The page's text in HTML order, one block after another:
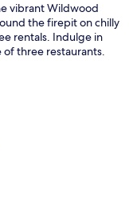
pool, pool
vibrant Wildwood
the firepit on chilly
rentals. Indulge in
three restaurants.